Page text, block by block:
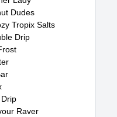
Dudes
Tropix Salts
Drip
Drip
Raver